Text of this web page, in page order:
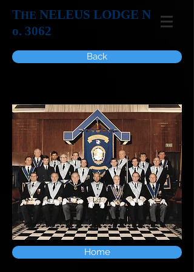
THE NELEUS LODGE N
o. 3062
Back
Home